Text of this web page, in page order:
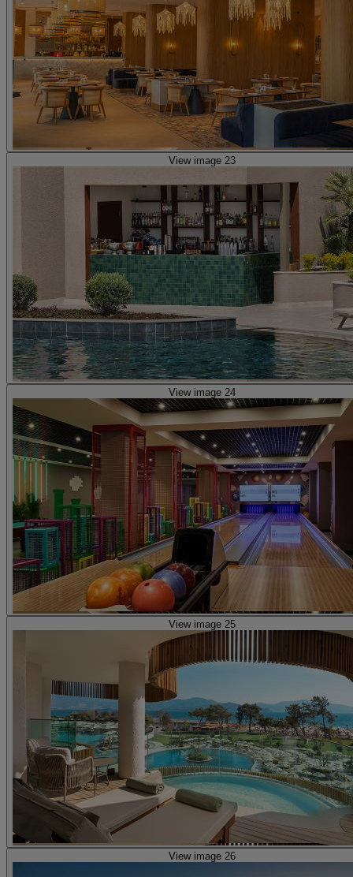
View image 23
View image 24
View image 25
View image 26